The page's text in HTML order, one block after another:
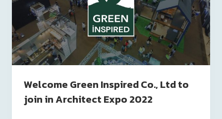
Welcome Green Inspired Co., Ltd to
join in Architect Expo 2022